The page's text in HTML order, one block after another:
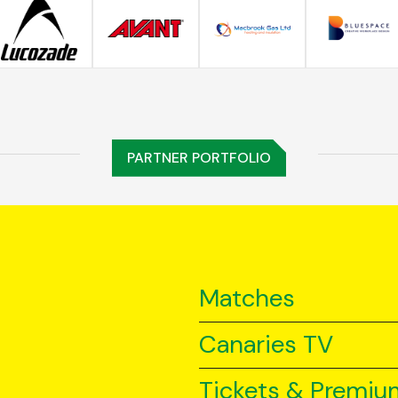
PARTNER PORTFOLIO
Matches
Canaries TV
Tickets &